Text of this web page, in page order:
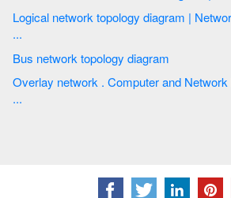
Logical network topology diagram | Network Diagram Software
...
Bus network topology diagram
Overlay network . Computer and Network Examples | Overlay
...